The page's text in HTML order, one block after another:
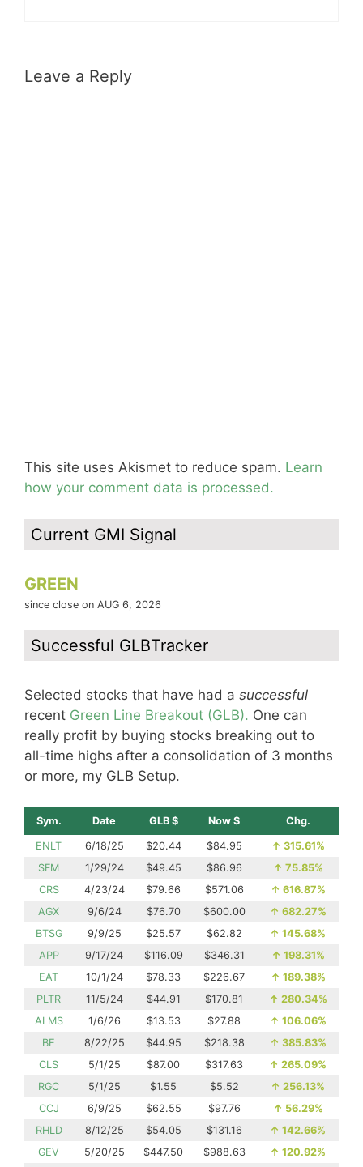
Leave a Reply
This site uses Akismet to reduce spam. Learn
how your comment data is processed.
Current GMI Signal
GREEN
since close on AUG 6, 2026
Successful GLBTracker
Selected stocks that have had a successful
recent Green Line Breakout (GLB). One can
really profit by buying stocks breaking out to
all-time highs after a consolidation of 3 months
or more, my GLB Setup.
Sym. Date GLB $ Now $ Chg.
ENLT 6/18/25 $20.44 $84.95 ↑ 315.61%
SFM
1/29/24 $49.45 $86.96 ↑ 75.85%
CRS
4/23/24 $79.66 $571.06 ↑ 616.87%
AGX
9/6/24 $76.70 $600.00 ↑ 682.27%
BTSG
9/9/25 $25.57 $62.82 ↑ 145.68%
APP
9/17/24 $116.09 $346.31 ↑ 198.31%
EAT
10/1/24 $78.33 $226.67 ↑ 189.38%
PLTR
11/5/24 $44.91 $170.81 ↑ 280.34%
ALMS
1/6/26 $13.53 $27.88 ↑ 106.06%
BE
8/22/25 $44.95 $218.38 ↑ 385.83%
CLS
5/1/25 $87.00 $317.63 ↑ 265.09%
RGC
5/1/25 $1.55 $5.52 ↑ 256.13%
CCJ
6/9/25 $62.55 $97.76 ↑ 56.29%
RHLD
8/12/25 $54.05 $131.16 ↑ 142.66%
GEV
5/20/25 $447.50 $988.63 ↑ 120.92%